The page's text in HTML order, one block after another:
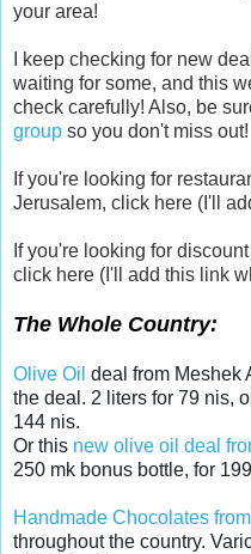
your area!
I keep checking for new
waiting for some, and this
check carefully! Also, be
group so you don't miss out!
If you're looking for
Jerusalem, click here (I'll
If you're looking for
click here (I'll add this link
The Whole Country:
Olive Oil deal from Meshek
the deal. 2 liters for 79 nis,
144 nis.
Or this new olive oil deal
250 mk bonus bottle, for
Handmade Chocolates
throughout the country.